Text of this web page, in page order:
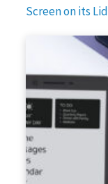
Screen on its Lid